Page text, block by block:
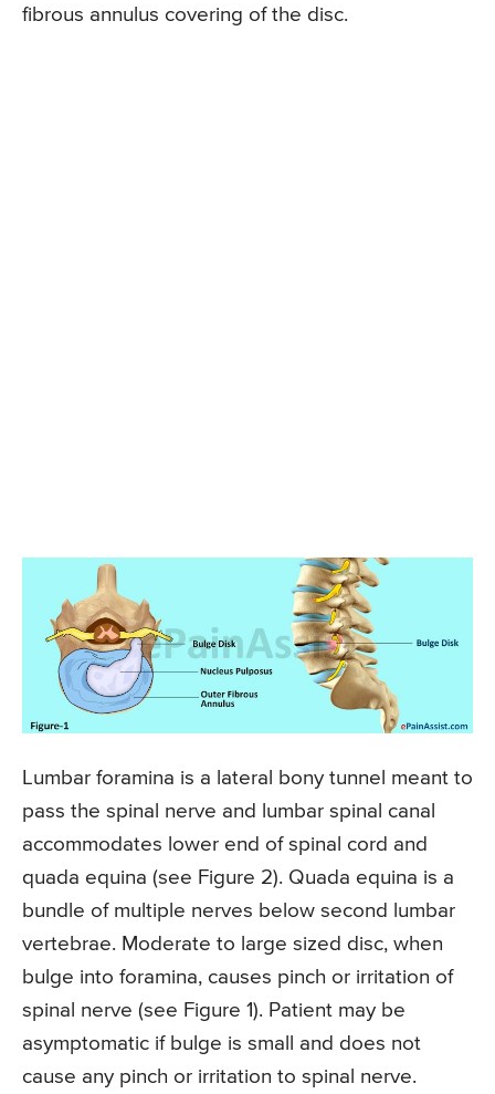
fibrous annulus covering of the disc.
Lumbar foramina is a lateral bony tunnel meant to
pass the spinal nerve and lumbar spinal canal
accommodates lower end of spinal cord and
quada equina (see Figure 2). Quada equina is a
bundle of multiple nerves below second lumbar
vertebrae. Moderate to large sized disc, when
bulge into foramina, causes pinch or irritation of
spinal nerve (see Figure 1). Patient may be
asymptomatic if bulge is small and does not
cause any pinch or irritation to spinal nerve.